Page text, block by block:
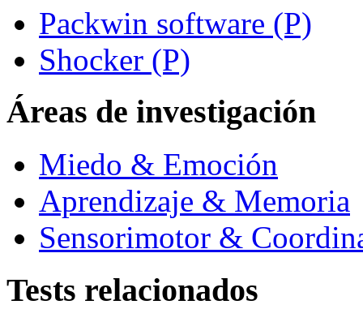
Packwin software (P)
Shocker (P)
Áreas de investigación
Miedo & Emoción
Aprendizaje & Memoria
Sensorimotor &
Tests relacionados